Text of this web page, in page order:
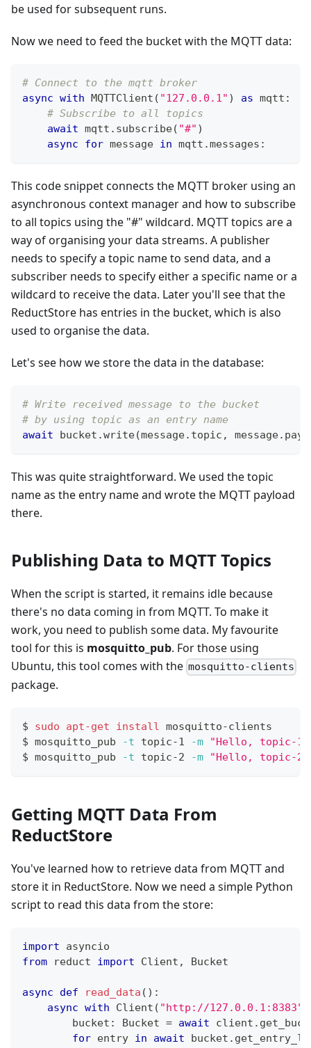
be used for subsequent runs.
Now we need to feed the bucket with the MQTT data:
# Connect to the mqtt broker
async with MQTTClient ( "127.0.0.1" ) as mqtt :
# Subscribe to all topics
await mqtt . subscribe( "#" )
async
for message in mqtt .messages :
This code snippet connects the MQTT broker using an
asynchronous context manager and how to subscribe
to all topics using the "#" wildcard. MQTT topics are a
way of organising your data streams. A publisher
needs to specify a topic name to send data, and a
subscriber needs to specify either a specific name or a
wildcard to receive the data. Later you'll see that the
ReductStore has entries in the bucket, which is also
used to organise the data.
Let's see how we store the data in the database:
# Write received message to the bucket
# by using topic as an entry name
await bucket .write(message. topic , message.
This was quite straightforward. We used the topic
name as the entry name and wrote the MQTT payload
there.
Publishing Data to MQTT Topics
When the script is started, it remains idle because
there's no data coming in from MQTT. To make it
work, you need to publish some data. My favourite
tool for this is mosquitto_pub. For those using
Ubuntu, this tool comes with the mosquitto-clients
package.
$ sudo apt-get install mosquitto-clients
$ mosquitto_pub
-t topic-1 -m
"Hello, topic-
$ mosquitto_pub
-t topic-2 -m "Hello, topic-
Getting MQTT Data From
ReductStore
You've learned how to retrieve data from MQTT and
store it in ReductStore. Now we need a simple Python
script to read this data from the store:
import asyncio
from reduct import Client , Bucket
async def read_data ( ) :
async with Client ( "http://127.0.0.1:8383"
        bucket
: Bucket = await client .
for entry in await bucket .